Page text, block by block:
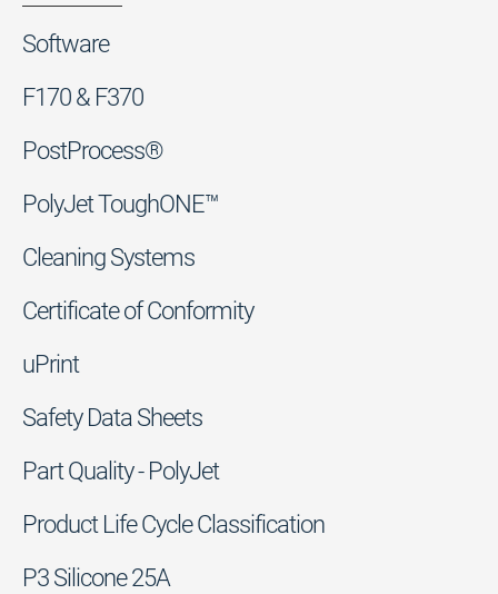
Software
F170 & F370
PostProcess®
PolyJet ToughONE™
Cleaning Systems
Certificate of Conformity
uPrint
Safety Data Sheets
Part Quality - PolyJet
Product Life Cycle Classification
P3 Silicone 25A